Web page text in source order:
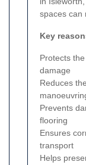
spaces can
Key
Protects
damage
Reduces
Prevents
flooring
Ensures
transport
Helps